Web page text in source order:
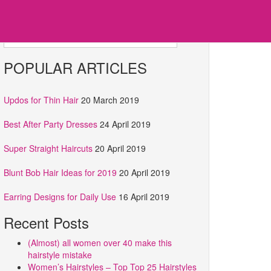
POPULAR ARTICLES
Updos for Thin Hair 20 March 2019
Best After Party Dresses 24 April 2019
Super Straight Haircuts 20 April 2019
Blunt Bob Hair Ideas for 2019 20 April 2019
Earring Designs for Daily Use 16 April 2019
Recent Posts
(Almost) all women over 40 make this
hairstyle mistake
Women’s Hairstyles – Top Top 25 Hairstyles